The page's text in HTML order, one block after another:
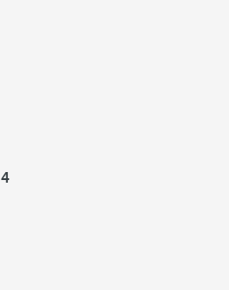
4